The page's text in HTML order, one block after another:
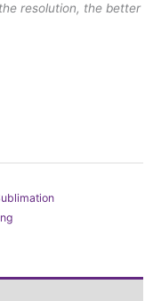
resolution, the better